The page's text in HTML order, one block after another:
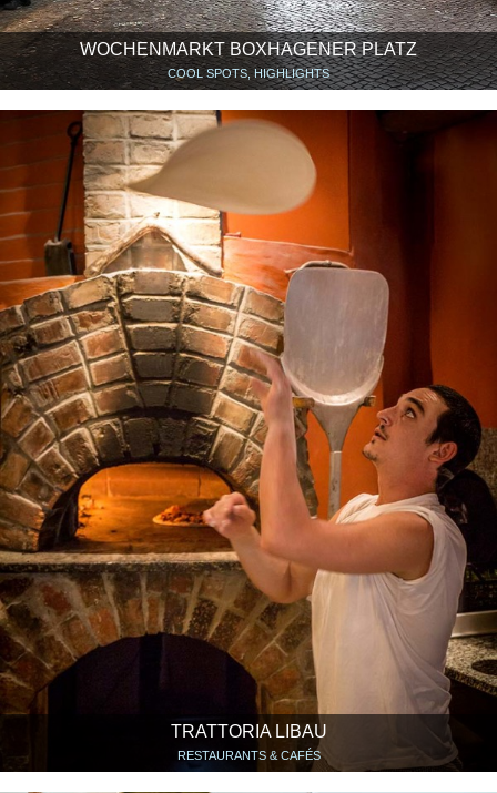
WOCHENMARKT BOXHAGENER PLATZ
COOL SPOTS, HIGHLIGHTS
TRATTORIA LIBAU
RESTAURANTS & CAFÉS